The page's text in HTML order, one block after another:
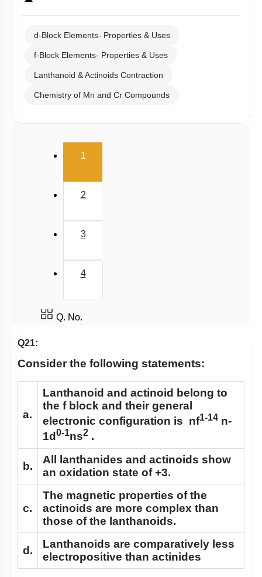
d-Block Elements- Properties & Uses
f-Block Elements- Properties & Uses
Lanthanoid & Actinoids Contraction
Chemistry of Mn and Cr Compounds
1(current)
2
3
4
Q. No.
Q21:
Consider the following statements:
a.
Lanthanoid and actinoid belong to
the f block and their general
electronic configuration is nf1-14 n-
1d0-1ns2 .
b.
All lanthanides and actinoids show
an oxidation state of +3.
c.
The magnetic properties of the
actinoids are more complex than
those of the lanthanoids.
d.
Lanthanoids are comparatively less
electropositive than actinides